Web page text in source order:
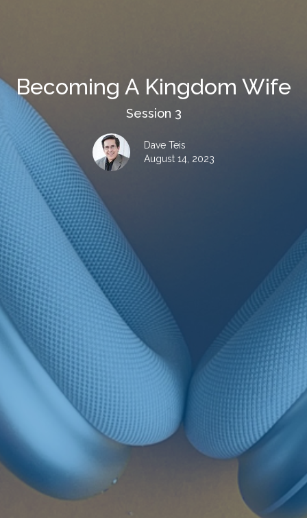
Becoming A Kingdom Wife
Session 3
Dave Teis
August 14, 2023